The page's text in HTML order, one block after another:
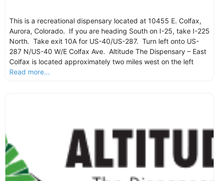
This is a recreational dispensary located at 10455 E. Colfax,
Aurora, Colorado. If you are heading South on I-25, take I-225
North. Take exit 10A for US-40/US-287. Turn left onto US-
287 N/US-40 W/E Colfax Ave. Altitude The Dispensary – East
Colfax is located approximately two miles west on the left
Read more...